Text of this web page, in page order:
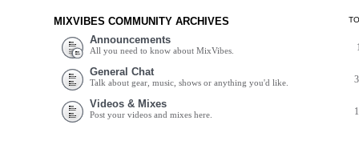
MIXVIBES COMMUNITY ARCHIVES
Announcements
All you need to know about MixVibes.
General Chat
Talk about gear, music, shows or anything you'd like.
Videos & Mixes
Post your videos and mixes here.